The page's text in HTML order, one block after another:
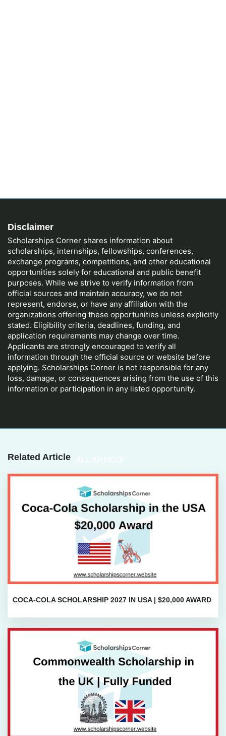
Disclaimer
Scholarships Corner shares information about
scholarships, internships, fellowships, conferences,
exchange programs, competitions, and other educational
opportunities solely for educational and public benefit
purposes. While we strive to verify information from
official sources and maintain accuracy, we do not
represent, endorse, or have any affiliation with the
organizations offering these opportunities unless explicitly
stated. Eligibility criteria, deadlines, funding, and
application requirements may change over time.
Applicants are strongly encouraged to verify all
information through the official source or website before
applying. Scholarships Corner is not responsible for any
loss, damage, or consequences arising from the use of this
information or participation in any listed opportunity.
Related Article
COCA-COLA SCHOLARSHIP 2027 IN USA | $20,000 AWARD